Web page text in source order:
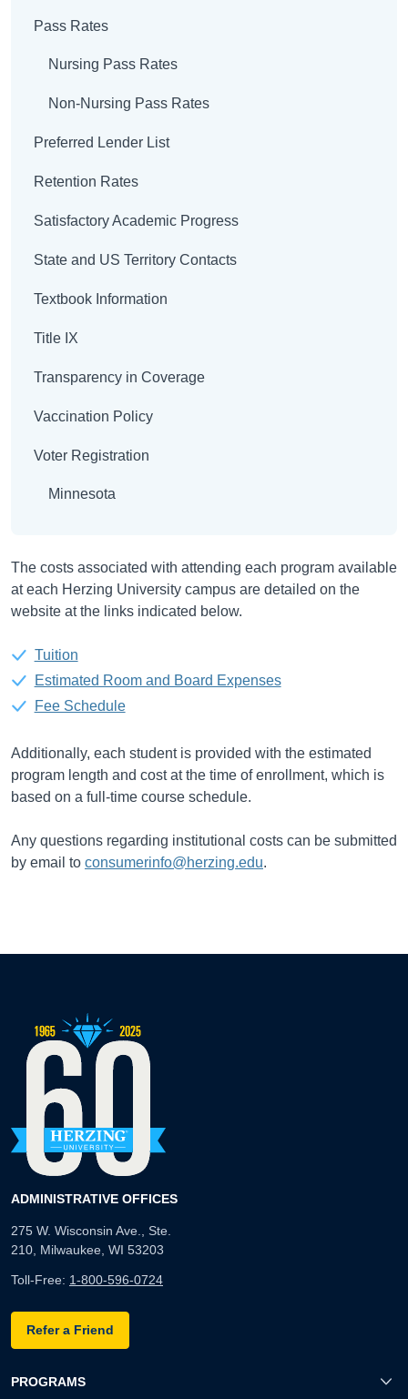
The costs associated with attending each program available
at each Herzing University campus are detailed on the
website at the links indicated below.
Tuition
Estimated Room and Board Expenses
Fee Schedule
Additionally, each student is provided with the estimated
program length and cost at the time of enrollment, which is
based on a full-time course schedule.
Any questions regarding institutional costs can be submitted
by email to consumerinfo@herzing.edu.
Pass Rates
Nursing Pass Rates
Non-Nursing Pass Rates
Preferred Lender List
Retention Rates
Satisfactory Academic Progress
State and US Territory Contacts
Textbook Information
Title IX
Transparency in Coverage
Vaccination Policy
Voter Registration
Minnesota
ADMINISTRATIVE OFFICES
275 W. Wisconsin Ave., Ste.
210, Milwaukee, WI 53203
Toll-Free: 1-800-596-0724
Refer a Friend
PROGRAMS